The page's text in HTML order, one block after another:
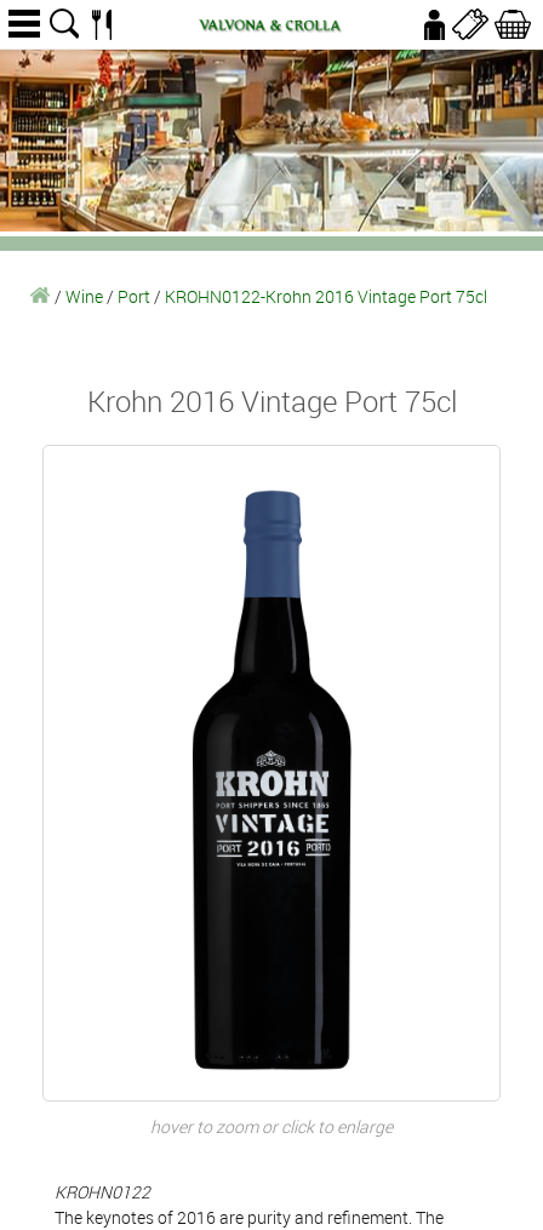
/ Wine/ Port/ KROHN0122-Krohn 2016 Vintage Port 75cl
Krohn 2016 Vintage Port 75cl
hover to zoom or click to enlarge
KROHN0122
The keynotes of 2016 are purity and refinement. The